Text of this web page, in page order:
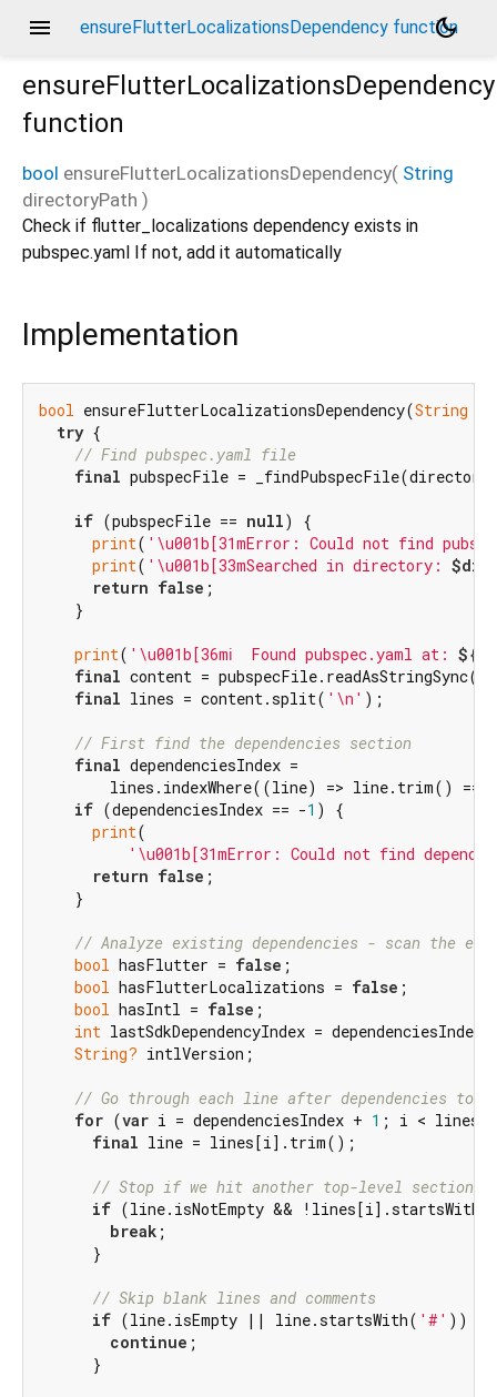
menu ensureFlutterLocalizationsDependency function
dark_mode
ensureFlutterLocalizationsDependency
function
bool ensureFlutterLocalizationsDependency( String
directoryPath )
Check if flutter_localizations dependency exists in
pubspec.yaml If not, add it automatically
Implementation
bool ensureFlutterLocalizationsDependency(String
try {
// Find pubspec.yaml file
final pubspecFile =
if (pubspecFile == null) {
print( '\u001b[31mError: Could not find
print( '\u001b[33mSearched in directory:
return false ;
    }
print( '\u001b[36mℹ️  Found pubspec.yaml at:
final content = pubspecFile.readAsStringSync();
final lines = content.split( '\n' );
// First find the dependencies section
final dependenciesIndex =
        lines.indexWhere((line) => line.trim() ==
if (dependenciesIndex == -1 ) {
print(
'\u001b[31mError: Could not find
return false ;
    }
// Analyze existing dependencies - scan the
bool hasFlutter = false ;
bool hasFlutterLocalizations = false ;
bool hasIntl = false ;
int lastSdkDependencyIndex = dependenciesIndex;
String? intlVersion;
// Go through each line after dependencies to
for (var i = dependenciesIndex + 1 ; i <
final line = lines[i].trim();
// Stop if we hit another top-level section
if (line.isNotEmpty && !lines[i].startsWith(
break ;
      }
// Skip blank lines and comments
if (line.isEmpty || line.startsWith( '#' )) {
continue ;
      }